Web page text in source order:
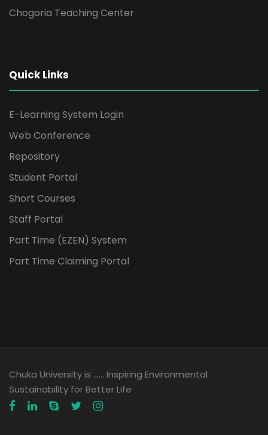
Chogoria Teaching Center
Quick Links
E-Learning System Login
Web Conference
Repository
Student Portal
Short Courses
Staff Portal
Part Time (EZEN) System
Part Time Claiming Portal
Chuka University is …… Inspiring Environmental
Sustainability for Better Life